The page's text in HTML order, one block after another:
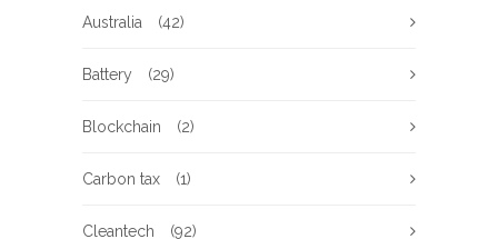
Australia (42)
Battery (29)
Blockchain (2)
Carbon tax (1)
Cleantech (92)